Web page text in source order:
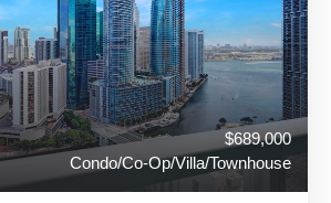
$689,000
Condo/Co-Op/Villa/Townhouse